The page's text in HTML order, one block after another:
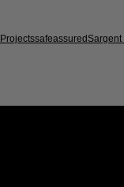
ProjectssafeassuredSargent